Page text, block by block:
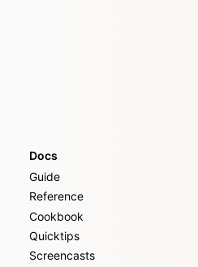
Docs
Guide
Reference
Cookbook
Quicktips
Screencasts